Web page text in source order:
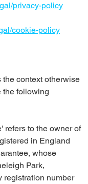
privacy-policy
cookie-policy
the context otherwise
the following
refers to the owner of
in England
whose
Park,
registration number